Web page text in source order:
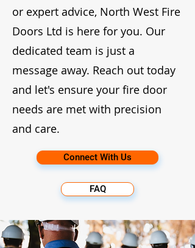
or expert advice, North West Fire
Doors Ltd is here for you. Our
dedicated team is just a
message away. Reach out today
and let's ensure your fire door
needs are met with precision
and care.
Connect With Us
FAQ